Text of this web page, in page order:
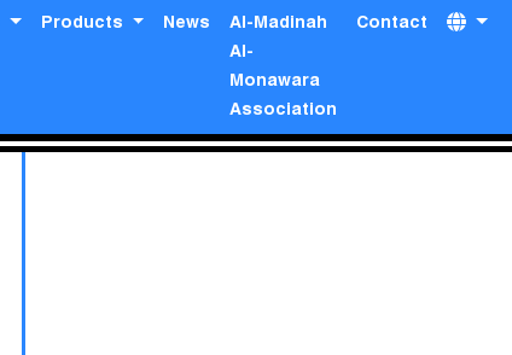
Products News
Al-Madinah
Al-
Monawara
Association
Contact